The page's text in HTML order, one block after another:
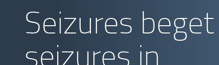
Seizures beget
seizures in